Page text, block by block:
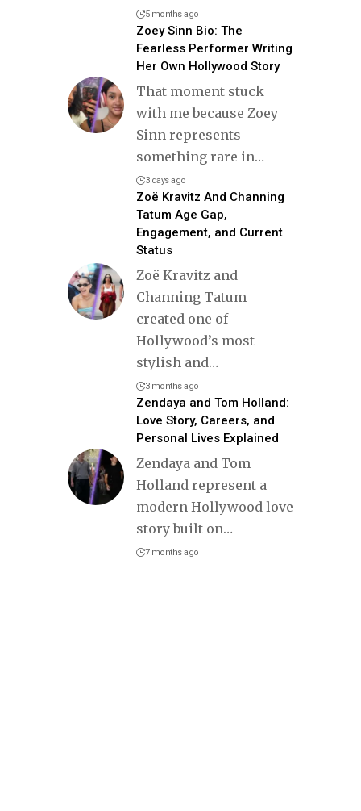
5 months ago
Zoey Sinn Bio: The
Fearless Performer Writing
Her Own Hollywood Story
That moment stuck
with me because Zoey
Sinn represents
something rare in…
3 days ago
Zoë Kravitz And Channing
Tatum Age Gap,
Engagement, and Current
Status
Zoë Kravitz and
Channing Tatum
created one of
Hollywood’s most
stylish and…
3 months ago
Zendaya and Tom Holland:
Love Story, Careers, and
Personal Lives Explained
Zendaya and Tom
Holland represent a
modern Hollywood love
story built on…
7 months ago